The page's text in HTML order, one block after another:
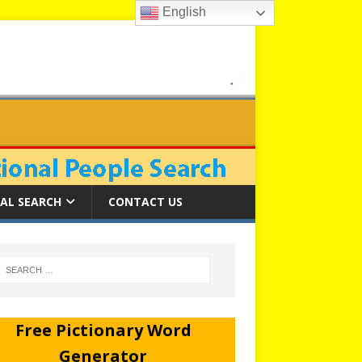
SEARCH CONTACT US
Free Pictionary Word
Generator
English